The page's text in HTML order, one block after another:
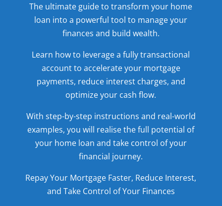
The ultimate guide to transform your home
loan into a powerful tool to manage your
finances and build wealth.
Learn how to leverage a fully transactional
account to accelerate your mortgage
payments, reduce interest charges, and
optimize your cash flow.
With step-by-step instructions and real-world
examples, you will realise the full potential of
your home loan and take control of your
financial journey.
Repay Your Mortgage Faster, Reduce Interest,
and Take Control of Your Finances